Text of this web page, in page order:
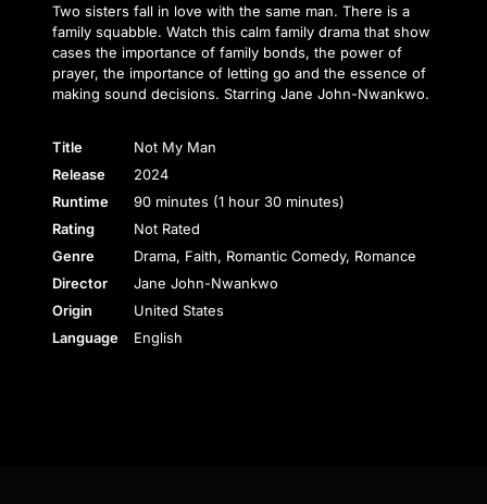
Two sisters fall in love with the same man. There is a
family squabble. Watch this calm family drama that show
cases the importance of family bonds, the power of
prayer, the importance of letting go and the essence of
making sound decisions. Starring Jane John-Nwankwo.
Title
Not My Man
Release
2024
Runtime
90 minutes (1 hour 30 minutes)
Rating
Not Rated
Genre
Drama, Faith, Romantic Comedy, Romance
Director
Jane John-Nwankwo
Origin
United States
Language
English